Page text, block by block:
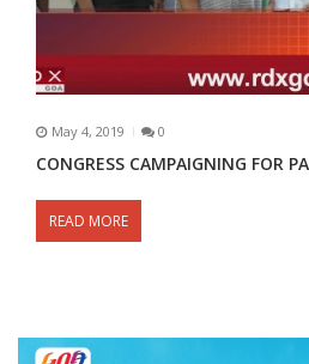
May 4, 2019 0
CONGRESS CAMPAIGNING FOR
READ MORE